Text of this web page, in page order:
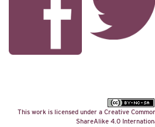
This work is licensed under a Creative
ShareAlike 4.0